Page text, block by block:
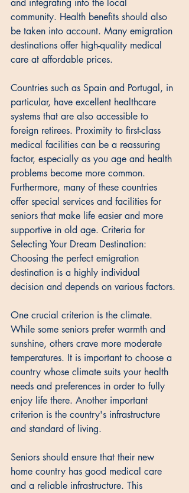
and integrating into the local
community. Health benefits should also
be taken into account. Many emigration
destinations offer high-quality medical
care at affordable prices.
Countries such as Spain and Portugal, in
particular, have excellent healthcare
systems that are also accessible to
foreign retirees. Proximity to first-class
medical facilities can be a reassuring
factor, especially as you age and health
problems become more common.
Furthermore, many of these countries
offer special services and facilities for
seniors that make life easier and more
supportive in old age. Criteria for
Selecting Your Dream Destination:
Choosing the perfect emigration
destination is a highly individual
decision and depends on various factors.
One crucial criterion is the climate.
While some seniors prefer warmth and
sunshine, others crave more moderate
temperatures. It is important to choose a
country whose climate suits your health
needs and preferences in order to fully
enjoy life there. Another important
criterion is the country's infrastructure
and standard of living.
Seniors should ensure that their new
home country has good medical care
and a reliable infrastructure. This